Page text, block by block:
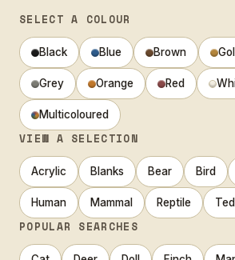
SELECT A COLOUR
Black Blue Brown
Grey Orange Red
Multicoloured
VIEW A SELECTION
Acrylic Blanks Bear Bird
Human Mammal Reptile
POPULAR SEARCHES